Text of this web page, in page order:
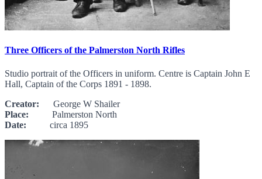
Three Officers of the Palmerston North Rifles
Studio portrait of the Officers in uniform. Centre is Captain John E
Hall, Captain of the Corps 1891 - 1898.
Creator: George W Shailer
Place: Palmerston North
Date: circa 1895